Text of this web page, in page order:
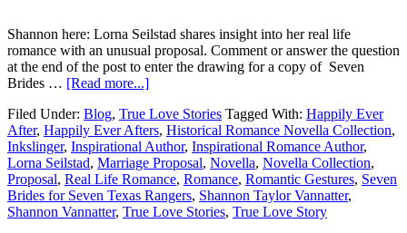
Shannon here: Lorna Seilstad shares insight into her real life
romance with an unusual proposal. Comment or answer the question
at the end of the post to enter the drawing for a copy of Seven
Brides … [Read more...]
Filed Under: Blog, True Love Stories Tagged With: Happily Ever
After, Happily Ever Afters, Historical Romance Novella Collection,
Inkslinger, Inspirational Author, Inspirational Romance Author,
Lorna Seilstad, Marriage Proposal, Novella, Novella Collection,
Proposal, Real Life Romance, Romance, Romantic Gestures, Seven
Brides for Seven Texas Rangers, Shannon Taylor Vannatter,
Shannon Vannatter, True Love Stories, True Love Story